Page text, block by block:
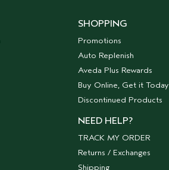
SHOPPING
Promotions
Auto Replenish
Aveda Plus Rewards
Buy Online, Get it Today
Discontinued Products
NEED HELP?
TRACK MY ORDER
Returns / Exchanges
Shipping